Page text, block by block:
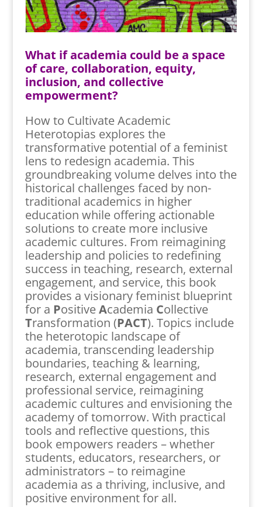
What if academia could be a space
of care, collaboration, equity,
inclusion, and collective
empowerment?
How to Cultivate Academic
Heterotopias explores the
transformative potential of a feminist
lens to redesign academia. This
groundbreaking volume delves into the
historical challenges faced by non-
traditional academics in higher
education while offering actionable
solutions to create more inclusive
academic cultures. From reimagining
leadership and policies to redefining
success in teaching, research, external
engagement, and service, this book
provides a visionary feminist blueprint
for a PositiveAcademia Collective
Transformation (PACT). Topics include
the heterotopic landscape of
academia, transcending leadership
boundaries, teaching & learning,
research, external engagement and
professional service, reimagining
academic cultures and envisioning the
academy of tomorrow. With practical
tools and reflective questions, this
book empowers readers – whether
students, educators, researchers, or
administrators – to reimagine
academia as a thriving, inclusive, and
positive environment for all.